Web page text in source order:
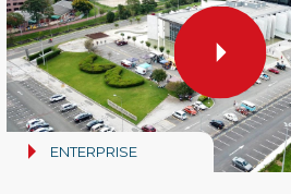
ENTERPRISE